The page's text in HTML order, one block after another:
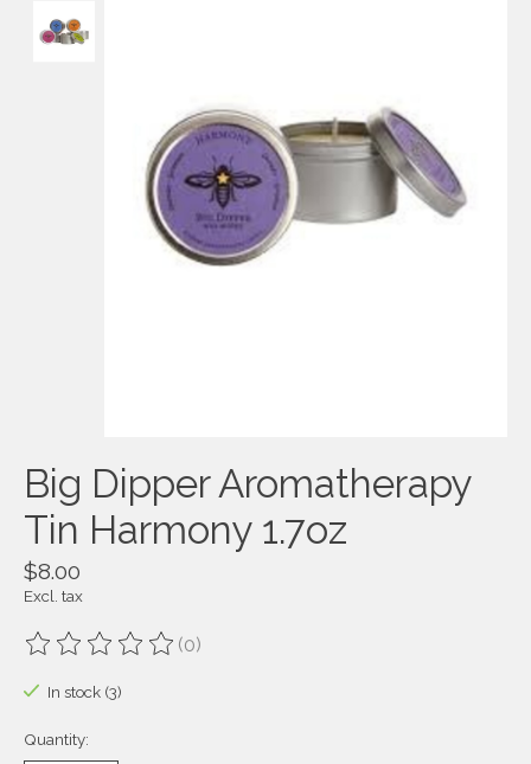
Big Dipper Aromatherapy
Tin Harmony 1.7oz
$8.00
Excl. tax
The rating of this product is
(0)
In stock (3)
Quantity: